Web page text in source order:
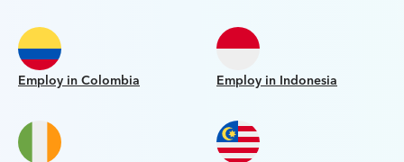
Employ in Colombia Employ in Indonesia